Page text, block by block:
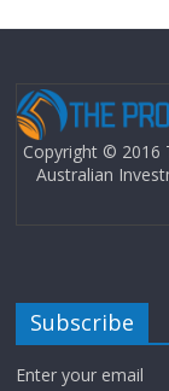
Copyright © 2016
Australian
Subscribe
Enter your email